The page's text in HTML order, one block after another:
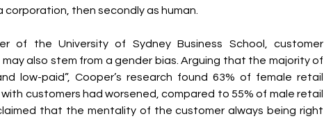
then secondly as human.
of the University of Sydney Business School, customer
also stem from a gender bias. Arguing that the majority of
low-paid”, Cooper’s research found 63% of female retail
customers had worsened, compared to 55% of male retail
that the mentality of the customer always being right